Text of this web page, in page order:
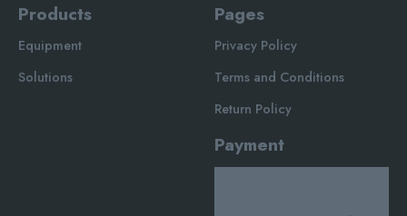
Products
Equipment
Solutions
Pages
Privacy Policy
Terms and Conditions
Return Policy
Payment